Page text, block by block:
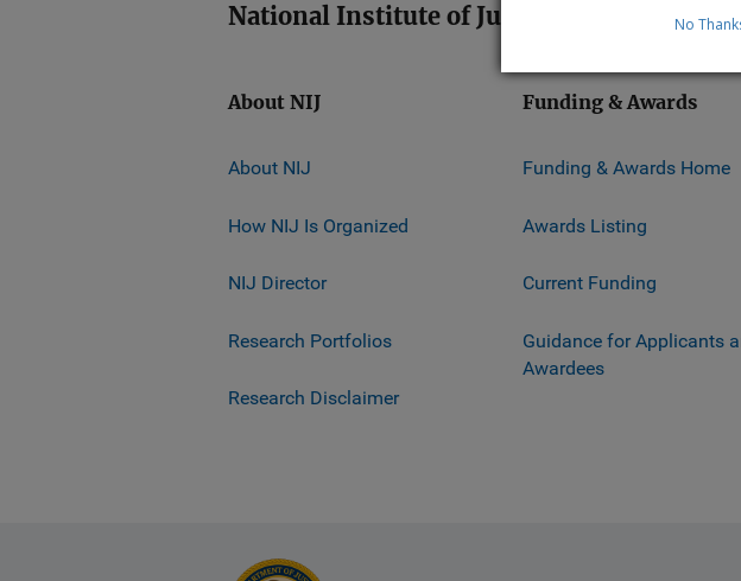
National Institute of Justice
About NIJ
About NIJ
How NIJ Is Organized
NIJ Director
Research Portfolios
Research Disclaimer
Funding & Awards
Funding & Awards Home
Awards Listing
Current Funding
Guidance for Applicants
Awardees
No